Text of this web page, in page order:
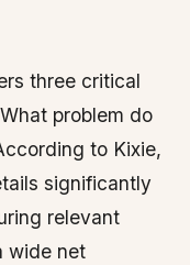
three critical
problem do
to Kixie,
significantly
relevant
wide net